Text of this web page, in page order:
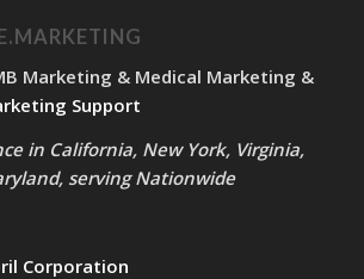
Marketing & Medical Marketing &
Support
in California, New York, Virginia,
serving Nationwide
Corporation